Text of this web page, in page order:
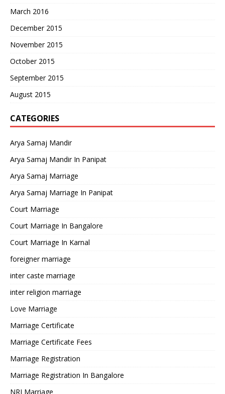
March 2016
December 2015
November 2015
October 2015
September 2015
August 2015
CATEGORIES
Arya Samaj Mandir
Arya Samaj Mandir In Panipat
Arya Samaj Marriage
Arya Samaj Marriage In Panipat
Court Marriage
Court Marriage In Bangalore
Court Marriage In Karnal
foreigner marriage
inter caste marriage
inter religion marriage
Love Marriage
Marriage Certificate
Marriage Certificate Fees
Marriage Registration
Marriage Registration In Bangalore
NRI Marriage